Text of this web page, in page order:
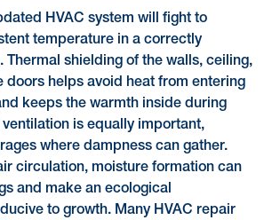
HVAC system will fight to
temperature in a correctly
Thermal shielding of the walls, ceiling,
doors helps avoid heat from entering
keeps the warmth inside during
is equally important,
where dampness can gather.
circulation, moisture formation can
and make an ecological
to growth. Many HVAC repair